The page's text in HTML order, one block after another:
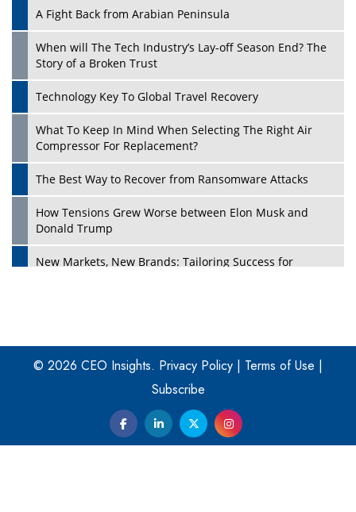
Play
A Fight Back from Arabian Peninsula
When will The Tech Industry’s Lay-off Season End? The
Story of a Broken Trust
Technology Key To Global Travel Recovery
What To Keep In Mind When Selecting The Right Air
Compressor For Replacement?
The Best Way to Recover from Ransomware Attacks
How Tensions Grew Worse between Elon Musk and
Donald Trump
New Markets, New Brands: Tailoring Success for
Four Key Steps For Healthcare Providers To Combat
Ransomware
Turning Vision into Value: How I Built Purposeful Digital
Ecosystems in the UK
Dave Thomas: A Role Model for Aspiring Entrepreneurs,
© 2026 CEO Insights. Privacy Policy | Terms of Use |
Subscribe